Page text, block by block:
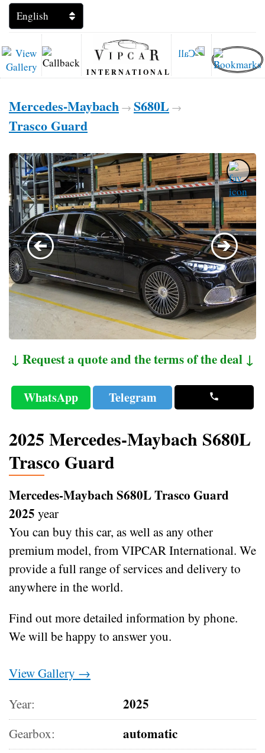
INTERNATIONAL
Mercedes-Maybach → S680L →
Trasco Guard
↓ Request a quote and the terms of the deal ↓
WhatsApp Telegram
2025 Mercedes-Maybach S680L
Trasco Guard
Mercedes-Maybach S680L Trasco Guard
2025 year
You can buy this car, as well as any other
premium model, from VIPCAR International. We
provide a full range of services and delivery to
anywhere in the world.
Find out more detailed information by phone.
We will be happy to answer you.
View Gallery →
Year:
2025
Gearbox: automatic